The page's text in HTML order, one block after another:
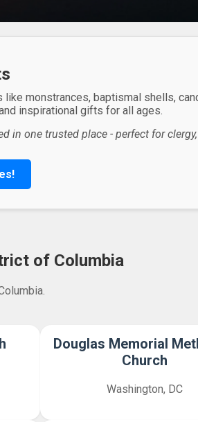
monstrances, baptismal shells,
inspirational gifts for all ages.
in one trusted place - perfect for
of Columbia
Douglas Memorial
Church
Washington, DC